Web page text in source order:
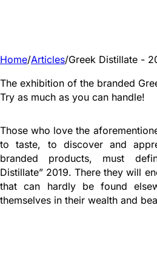
Home/Articles/Greek Distillate -
The exhibition of the branded
Try as much as you can handle!
Those who love the
to taste, to discover and
branded products, must
Distillate” 2019. There they will
that can hardly be found
themselves in their wealth and